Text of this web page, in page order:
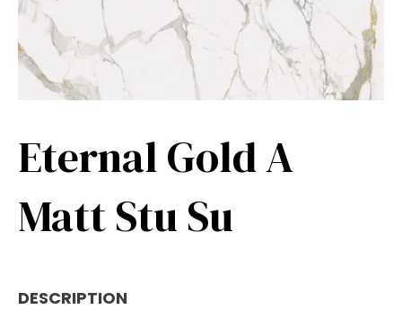
Eternal Gold A
Matt Stu Su
DESCRIPTION